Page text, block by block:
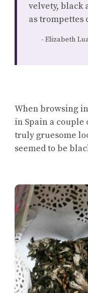
velvety, black
as trompettes
Elizabeth
When browsing
in Spain a couple
truly gruesome
seemed to be